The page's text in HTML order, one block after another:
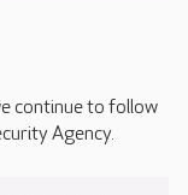
continue to follow
Agency.